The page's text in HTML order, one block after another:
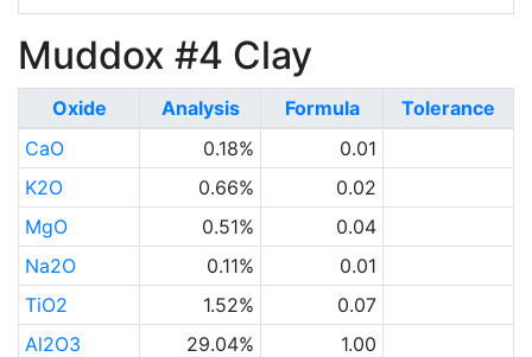
Muddox #4 Clay
Oxide Analysis Formula
Tolerance
CaO
0.18%
0.01
K2O
0.66%
0.02
MgO
0.51%
0.04
Na2O
0.11%
0.01
TiO2
1.52%
0.07
Al2O3
29.04%
1.00